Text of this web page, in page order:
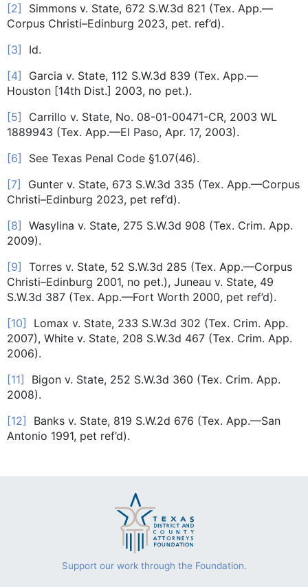
[2] Simmons v. State, 672 S.W.3d 821 (Tex. App.—
Corpus Christi–Edinburg 2023, pet. ref’d).
[3] Id.
[4] Garcia v. State, 112 S.W.3d 839 (Tex. App.—
Houston [14th Dist.] 2003, no pet.).
[5] Carrillo v. State, No. 08-01-00471-CR, 2003 WL
1889943 (Tex. App.—El Paso, Apr. 17, 2003).
[6] See Texas Penal Code §1.07(46).
[7] Gunter v. State, 673 S.W.3d 335 (Tex. App.—Corpus
Christi–Edinburg 2023, pet ref’d).
[8] Wasylina v. State, 275 S.W.3d 908 (Tex. Crim. App.
2009).
[9] Torres v. State, 52 S.W.3d 285 (Tex. App.—Corpus
Christi–Edinburg 2001, no pet.), Juneau v. State, 49
S.W.3d 387 (Tex. App.—Fort Worth 2000, pet ref’d).
[10] Lomax v. State, 233 S.W.3d 302 (Tex. Crim. App.
2007), White v. State, 208 S.W.3d 467 (Tex. Crim. App.
2006).
[11] Bigon v. State, 252 S.W.3d 360 (Tex. Crim. App.
2008).
[12] Banks v. State, 819 S.W.2d 676 (Tex. App.—San
Antonio 1991, pet ref’d).
Support our work through the Foundation.